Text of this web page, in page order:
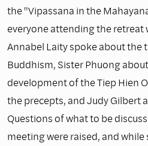
the "Vipassana in the
everyone attending the retreat
Annabel Laity spoke about the
Buddhism, Sister Phuong
development of the Tiep Hien
the precepts, and Judy Gilbert
Questions of what to be
meeting were raised, and